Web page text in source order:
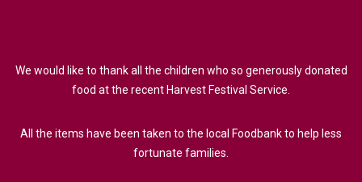
We would like to thank all the children who so generously donated
food at the recent Harvest Festival Service.
All the items have been taken to the local Foodbank to help less
fortunate families.